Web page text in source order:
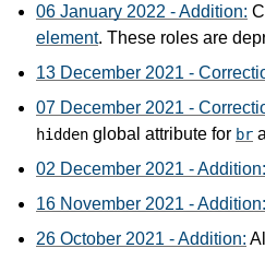
06 January 2022 - Addition:
element. These roles are
13 December 2021 -
07 December 2021 -
hidden global attribute for br
02 December 2021 - Addition:
16 November 2021 - Addition:
26 October 2021 - Addition: